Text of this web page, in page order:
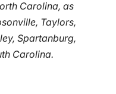
Carolina, as
Taylors,
Spartanburg,
Carolina.